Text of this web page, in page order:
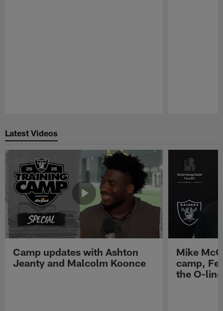
Latest Videos
Camp updates with Ashton
Jeanty and Malcolm Koonce
Mike
camp,
the O-line